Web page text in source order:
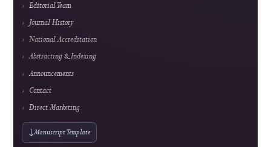
Readership pulse
Popular article
Smart Financial Management for Cooperatives: A Web and Payment Gateway
Approach
Ridho Hakiki et al.
162 views
Readership pulse